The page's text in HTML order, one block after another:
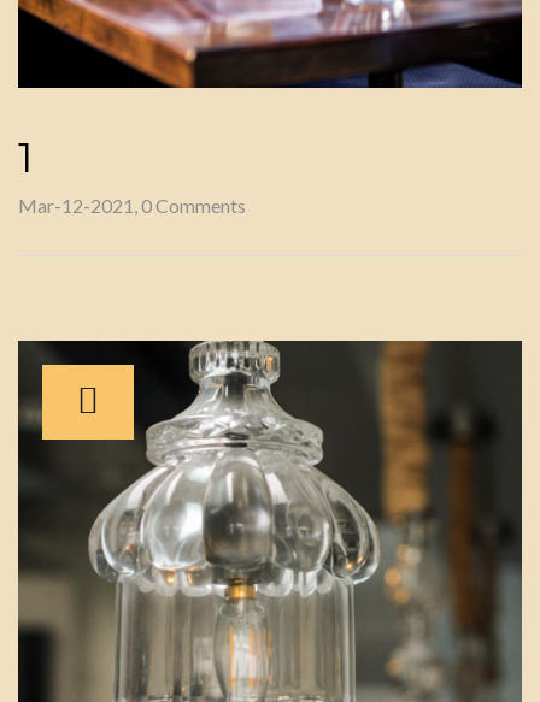
1
Mar-12-2021, 0 Comments